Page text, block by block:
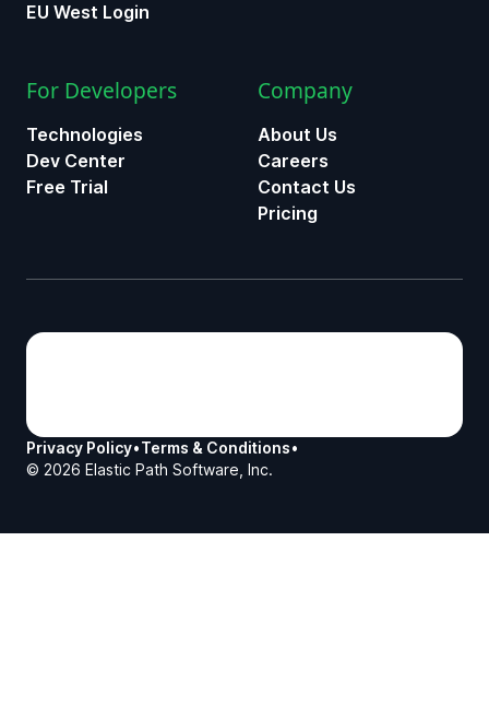
EU West Login
For Developers
Technologies
Dev Center
Free Trial
Company
About Us
Careers
Contact Us
Pricing
Privacy Policy•Terms & Conditions•
© 2026 Elastic Path Software, Inc.